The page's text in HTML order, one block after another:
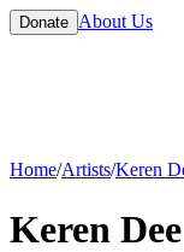
Donate About Us
Home/Artists/Keren
Keren Dee